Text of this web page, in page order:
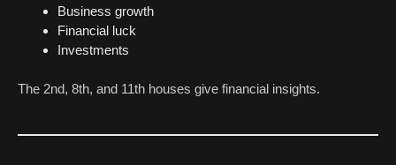
Business growth
Financial luck
Investments
The 2nd, 8th, and 11th houses give financial insights.